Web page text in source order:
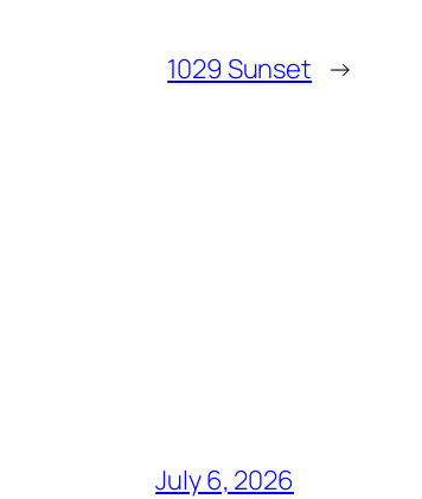
1029 Sunset →
July 6, 2026